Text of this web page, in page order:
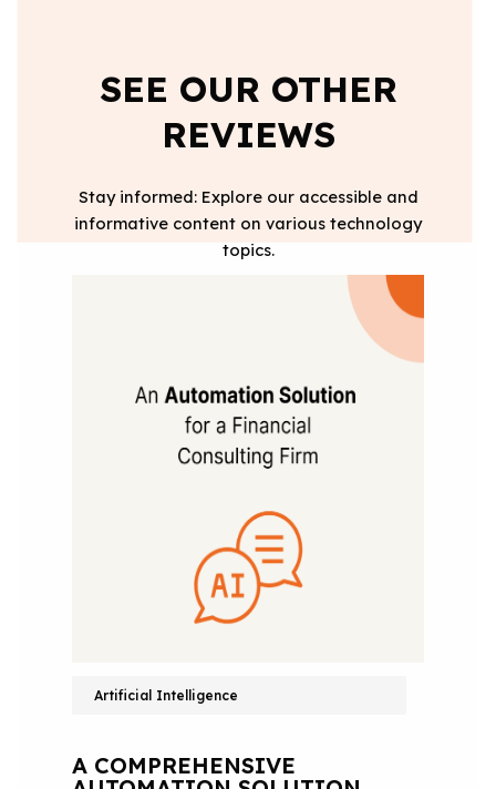
SEE OUR OTHER
REVIEWS
Stay informed: Explore our accessible and
informative content on various technology
topics.
Artificial Intelligence
A COMPREHENSIVE